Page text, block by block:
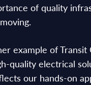
of quality
example of Transit
quality electrical
our hands-on